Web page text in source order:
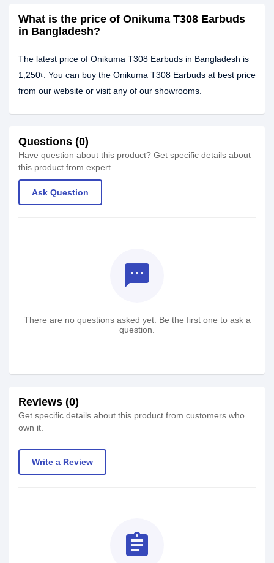
What is the price of Onikuma T308 Earbuds
in Bangladesh?
The latest price of Onikuma T308 Earbuds in Bangladesh is
1,250৳. You can buy the Onikuma T308 Earbuds at best price
from our website or visit any of our showrooms.
Questions (0)
Have question about this product? Get specific details about
this product from expert.
Ask Question
textsms
There are no questions asked yet. Be the first one to ask a
question.
Reviews (0)
Get specific details about this product from customers who
own it.
Write a Review
assignment